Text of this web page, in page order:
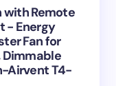
with Remote
- Energy
Fan for
Dimmable
Airvent T4-